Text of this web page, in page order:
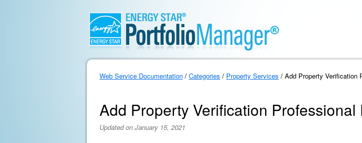
Web Service Documentation / Categories / Property Services / Add Property Verification
Add Property Verification
Updated on January 15, 2021